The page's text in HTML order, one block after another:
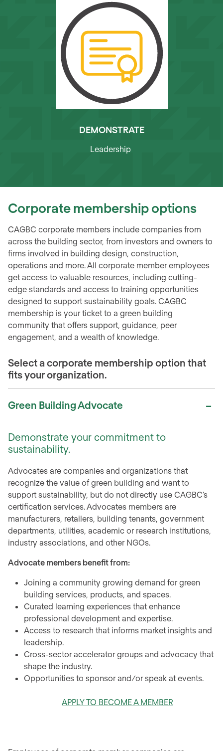
DEMONSTRATE
Leadership
Corporate membership options
CAGBC corporate members include companies from
across the building sector, from investors and owners to
firms involved in building design, construction,
operations and more. All corporate member employees
get access to valuable resources, including cutting-
edge standards and access to training opportunities
designed to support sustainability goals. CAGBC
membership is your ticket to a green building
community that offers support, guidance, peer
engagement, and a wealth of knowledge.
Select a corporate membership option that
fits your organization.
Green Building Advocate
Demonstrate your commitment to
sustainability.
Advocates are companies and organizations that
recognize the value of green building and want to
support sustainability, but do not directly use CAGBC’s
certification services. Advocates members are
manufacturers, retailers, building tenants, government
departments, utilities, academic or research institutions,
industry associations, and other NGOs.
Advocate members benefit from:
Joining a community growing demand for green
building services, products, and spaces.
Curated learning experiences that enhance
professional development and expertise.
Access to research that informs market insights and
leadership.
Cross-sector accelerator groups and advocacy that
shape the industry.
Opportunities to sponsor and/or speak at events.
APPLY TO BECOME A MEMBER